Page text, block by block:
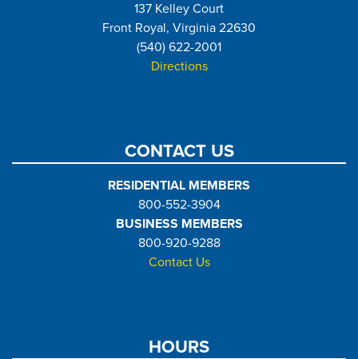
137 Kelley Court
Front Royal, Virginia 22630
(540) 622-2001
Directions
CONTACT US
RESIDENTIAL MEMBERS
800-552-3904
BUSINESS MEMBERS
800-920-9288
Contact Us
HOURS